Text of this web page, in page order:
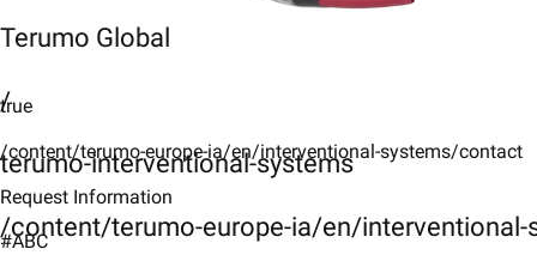
Terumo Global
/
terumo-interventional-systems
/content/terumo-europe-ia/en/interventional-
true
/content/terumo-europe-ia/en/interventional-systems/contact
Request Information
#ABC